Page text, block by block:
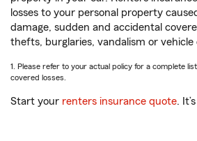
losses to your personal property
damage, sudden and accidental
thefts, burglaries, vandalism or vehicle
1. Please refer to your actual policy for a complete
covered losses.
Start your renters insurance quote.